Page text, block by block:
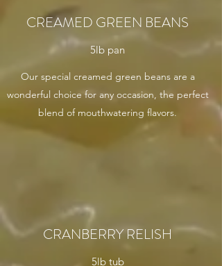
CREAMED GREEN BEANS
5lb pan
Our special creamed green beans are a
wonderful choice for any occasion, the perfect
blend of mouthwatering flavors.
CRANBERRY RELISH
5lb tub